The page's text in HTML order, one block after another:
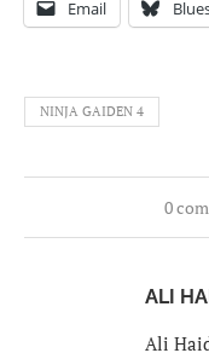
Email
NINJA GAIDEN 4
0
ALI
Ali